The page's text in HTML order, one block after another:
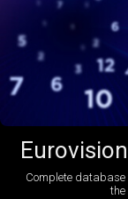
Complete
the